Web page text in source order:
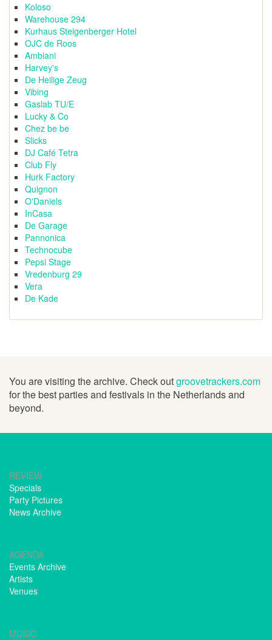
Koloso
Warehouse 294
Kurhaus Steigenberger Hotel
OJC de Roos
Ambiani
Harvey's
De Heilige Zeug
Vibing
Gaslab TU/E
Lucky & Co
Chez be be
Slicks
DJ Café Tetra
Club Fly
Hurk Factory
Quignon
O'Daniels
InCasa
De Garage
Pannonica
Technocube
Pepsi Stage
Vredenburg 29
Vera
De Kade
You are visiting the archive. Check outgroovetrackers.com
for the best parties and festivals in the Netherlands and
beyond.
REVIEW
Specials
Party Pictures
News Archive
AGENDA
Events Archive
Artists
Venues
MUSIC